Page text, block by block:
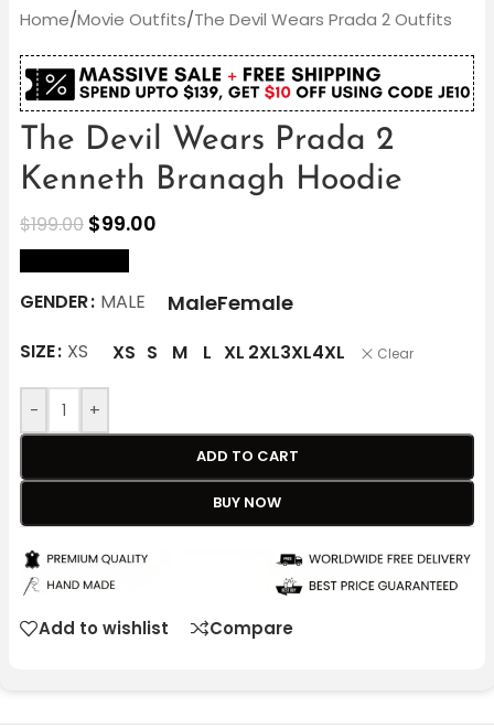
Home/Movie Outfits/The Devil Wears Prada 2 Outfits
The Devil Wears Prada 2
Kenneth Branagh Hoodie
$199.00 $99.00
GENDER MALE MaleFemale
SIZE XS XS S M L XL 2XL3XL4XL Clear
- +
ADD TO CART
BUY NOW
Add to wishlist Compare